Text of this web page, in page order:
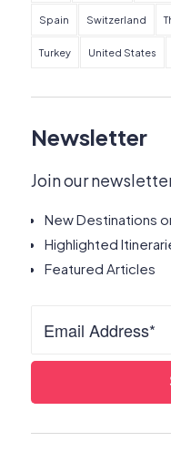
Spain Switzerland
Turkey United States
Newsletter
Join our
New Destinations
Highlighted
Featured Articles